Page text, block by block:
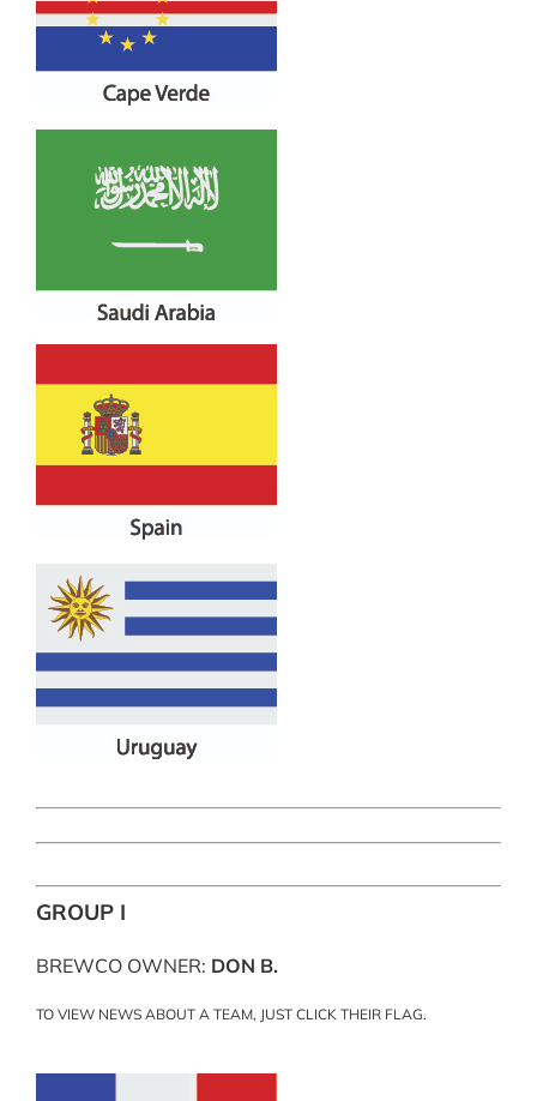
GROUP I
BREWCO OWNER: DON B.
TO VIEW NEWS ABOUT A TEAM, JUST CLICK THEIR FLAG.